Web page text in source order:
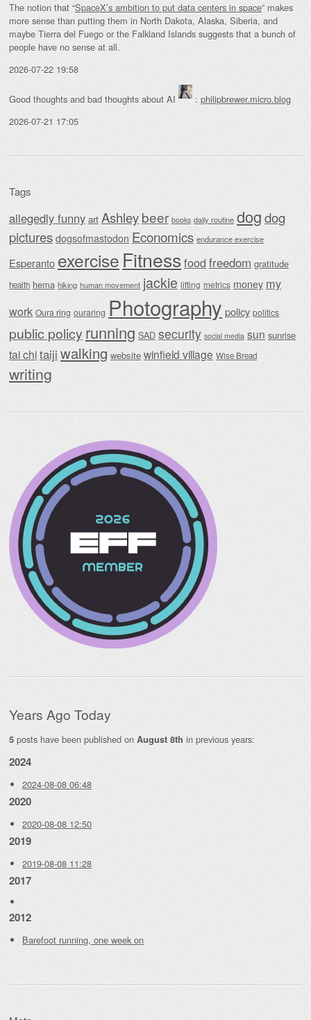
The notion that “SpaceX’s ambition to put data centers in space” makes
more sense than putting them in North Dakota, Alaska, Siberia, and
maybe Tierra del Fuego or the Falkland Islands suggests that a bunch of
people have no sense at all.
2026-07-22 19:58
Good thoughts and bad thoughts about AI : philipbrewer.micro.blog
2026-07-21 17:05
Tags
allegedly funny art Ashleybeer books daily routine dogdog
pictures dogsofmastodon Economics endurance exercise
Esperanto exercise Fitnessfood freedom gratitude
health hema hiking human movement jackie lifting metrics money my
work Oura ring ouraring Photography policy politics
public policy running SAD security social media sun sunrise
tai chitaiji walking website winfield village Wise Bread
writing
Years Ago Today
5 posts have been published on August 8th in previous years:
2024
2024-08-08 06:48
2020
2020-08-08 12:50
2019
2019-08-08 11:28
2017
2012
Barefoot running, one week on